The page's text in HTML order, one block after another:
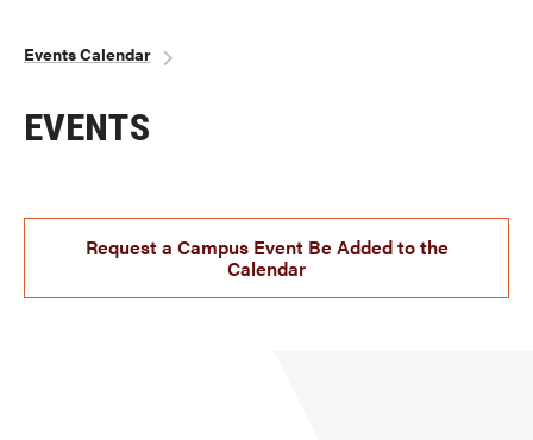
Breadcrumb
Events Calendar
EVENTS
Request a Campus Event Be Added to the
Calendar